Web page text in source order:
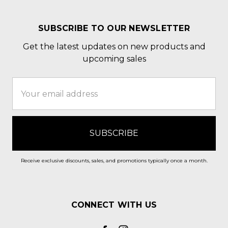
SUBSCRIBE TO OUR NEWSLETTER
Get the latest updates on new products and
upcoming sales
Address
Receive exclusive discounts, sales, and promotions typically once a month.
CONNECT WITH US